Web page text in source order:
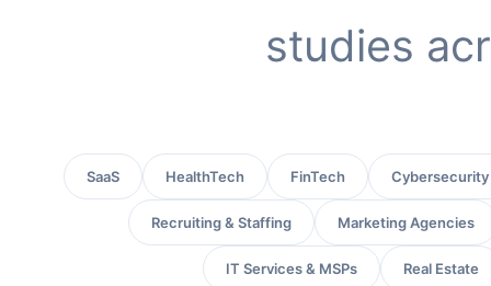
studies
SaaS HealthTech FinTech Cybersecurity
Recruiting & Staffing Marketing Agencies
IT Services & MSPs Real Estate